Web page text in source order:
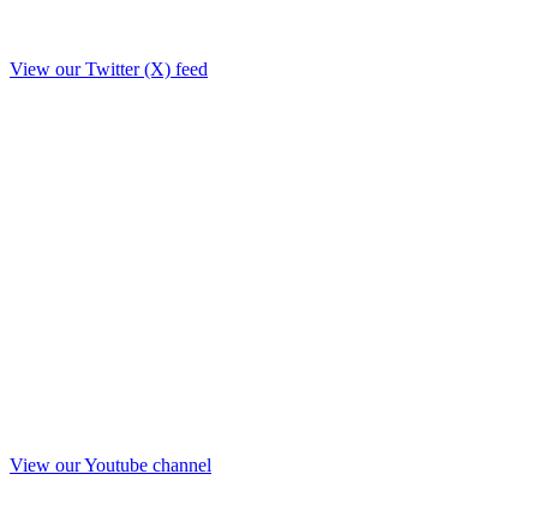
View our Twitter (X) feed
View our Youtube channel